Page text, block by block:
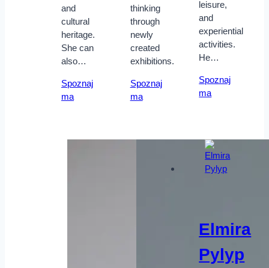
and
cultural
heritage.
She can
also…
Spoznaj
ma
thinking
through
newly
created
exhibitions.
Spoznaj
ma
leisure,
and
experiential
activities.
He…
Spoznaj
ma
Elmira
Pylyp